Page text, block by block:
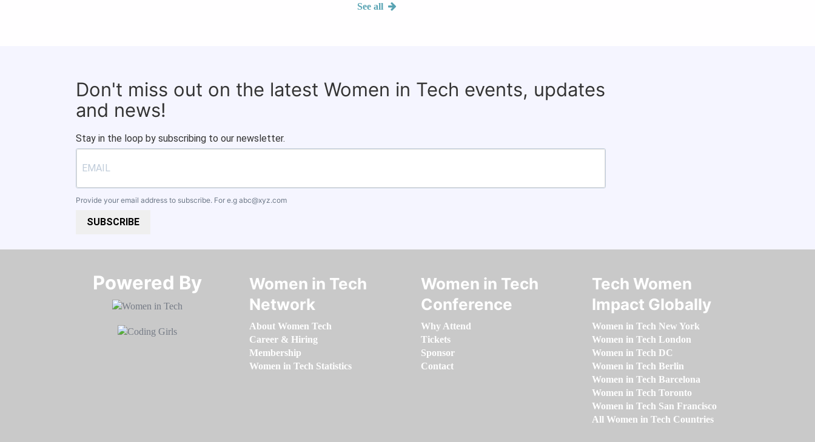
See all
Don't miss out on the latest Women in Tech events, updates
and news!
Stay in the loop by subscribing to our newsletter.
Provide your email address to subscribe. For e.g abc@xyz.com
SUBSCRIBE
Powered By​​​​​​​
Women in Tech
Network
About Women Tech
Career & Hiring
Membership
Women in Tech Statistics
Women in Tech
Conference
Why Attend
Tickets
Sponsor
Contact
Tech Women
Impact Globally
Women in Tech New York
Women in Tech London
Women in Tech DC
Women in Tech Berlin
Women in Tech Barcelona
Women in Tech Toronto
Women in Tech San Francisco
All Women in Tech Countries